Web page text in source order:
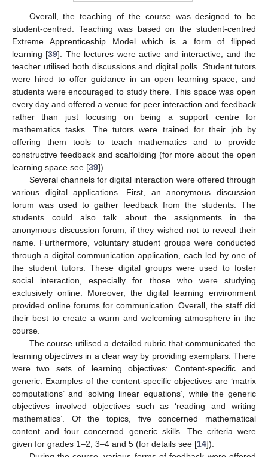
Overall, the teaching of the course was designed to be
student-centred. Teaching was based on the student-centred
Extreme Apprenticeship Model which is a form of flipped
learning [39]. The lectures were active and interactive, and the
teacher utilised both discussions and digital polls. Student tutors
were hired to offer guidance in an open learning space, and
students were encouraged to study there. This space was open
every day and offered a venue for peer interaction and feedback
rather than just focusing on being a support centre for
mathematics tasks. The tutors were trained for their job by
offering them tools to teach mathematics and to provide
constructive feedback and scaffolding (for more about the open
learning space see [39]).
Several channels for digital interaction were offered through
various digital applications. First, an anonymous discussion
forum was used to gather feedback from the students. The
students could also talk about the assignments in the
anonymous discussion forum, if they wished not to reveal their
name. Furthermore, voluntary student groups were conducted
through a digital communication application, each led by one of
the student tutors. These digital groups were used to foster
social interaction, especially for those who were studying
exclusively online. Moreover, the digital learning environment
provided online forums for communication. Overall, the staff did
their best to create a warm and welcoming atmosphere in the
course.
The course utilised a detailed rubric that communicated the
learning objectives in a clear way by providing exemplars. There
were two sets of learning objectives: Content-specific and
generic. Examples of the content-specific objectives are ‘matrix
computations’ and ‘solving linear equations’, while the generic
objectives involved objectives such as ‘reading and writing
mathematics’. Of the topics, five concerned mathematical
content and four concerned generic skills. The criteria were
given for grades 1–2, 3–4 and 5 (for details see [14]).